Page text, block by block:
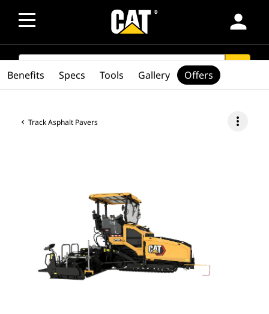
person
SEARCH
Track Asphalt Pavers more_vert
Benefits Specs Tools Gallery Offers